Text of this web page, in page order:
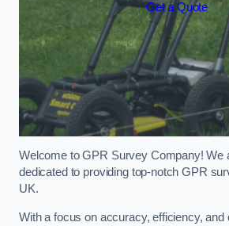
Get a Quote
Welcome to GPR Survey Company! We
dedicated to providing top-notch GPR
UK.
With a focus on accuracy, efficiency, and